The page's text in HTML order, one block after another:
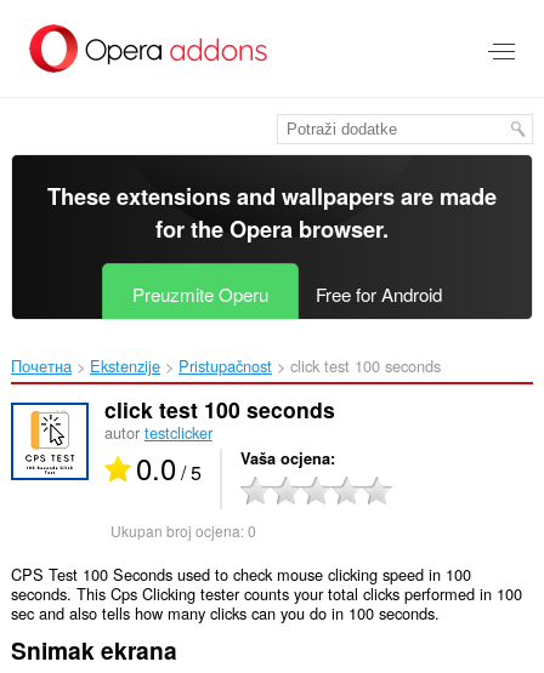
glavni
These extensions and wallpapers are made
for theOpera browser.
Preuzmite Operu Free for Android
Почетна Ekstenzije Pristupačnost click test 100 seconds‎
click test 100 seconds
autor testclicker
0.0/ 5 Vaša ocjena
Ukupan broj ocjena:0
CPS Test 100 Seconds used to check mouse clicking speed in 100
seconds. This Cps Clicking tester counts your total clicks performed in 100
sec and also tells how many clicks can you do in 100 seconds.
Snimak ekrana